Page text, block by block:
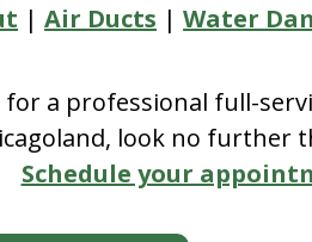
|Air Ducts |Water
for a professional full-
look no further
Schedule your